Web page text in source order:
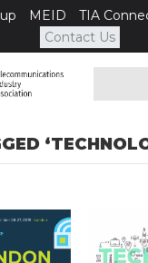
MEID TIA
Contact Us